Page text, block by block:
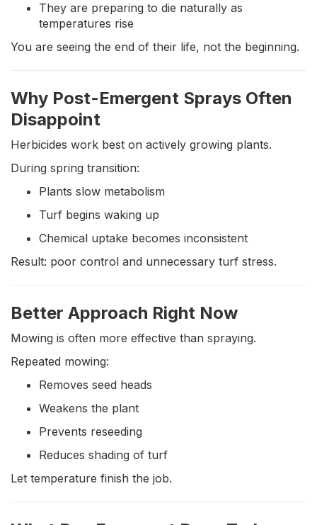
They are preparing to die naturally as
temperatures rise
You are seeing the end of their life, not the beginning.
Why Post-Emergent Sprays Often
Disappoint
Herbicides work best on actively growing plants.
During spring transition:
Plants slow metabolism
Turf begins waking up
Chemical uptake becomes inconsistent
Result: poor control and unnecessary turf stress.
Better Approach Right Now
Mowing is often more effective than spraying.
Repeated mowing:
Removes seed heads
Weakens the plant
Prevents reseeding
Reduces shading of turf
Let temperature finish the job.